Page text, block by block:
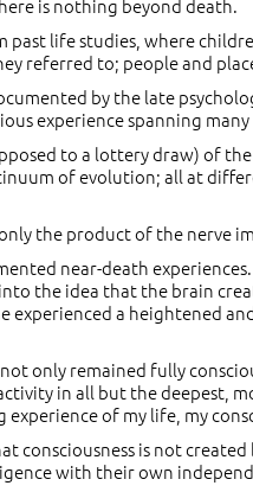
is nothing beyond death.
past life studies, where
referred to; people and
by the late
experience spanning
to a lottery draw) of
of evolution; all at
the product of the nerve
near-death
the idea that the brain
experienced a heightened
not only remained fully
in all but the deepest,
of my life, my
consciousness is not
with their own